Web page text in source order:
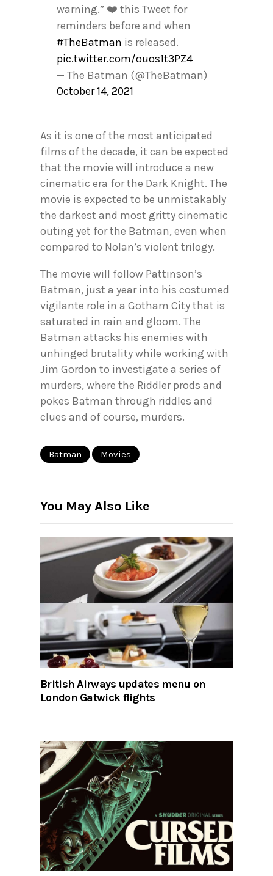
warning.” ❤️ this Tweet for
reminders before and when
#TheBatman is released.
pic.twitter.com/ouos1t3PZ4
— The Batman (@TheBatman)
October 14, 2021
As it is one of the most anticipated
films of the decade, it can be expected
that the movie will introduce a new
cinematic era for the Dark Knight. The
movie is expected to be unmistakably
the darkest and most gritty cinematic
outing yet for the Batman, even when
compared to Nolan’s violent trilogy.
The movie will follow Pattinson’s
Batman, just a year into his costumed
vigilante role in a Gotham City that is
saturated in rain and gloom. The
Batman attacks his enemies with
unhinged brutality while working with
Jim Gordon to investigate a series of
murders, where the Riddler prods and
pokes Batman through riddles and
clues and of course, murders.
Batman Movies
You May Also Like
British Airways updates menu on
London Gatwick flights